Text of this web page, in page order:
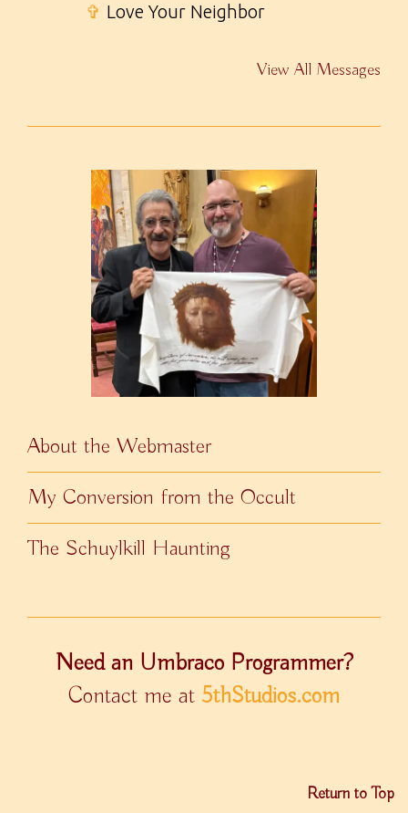
✞ Love Your Neighbor
View All Messages
About the Webmaster
My Conversion from the Occult
The Schuylkill Haunting
Need an Umbraco Programmer?
Contact me at 5thStudios.com
Return to Top